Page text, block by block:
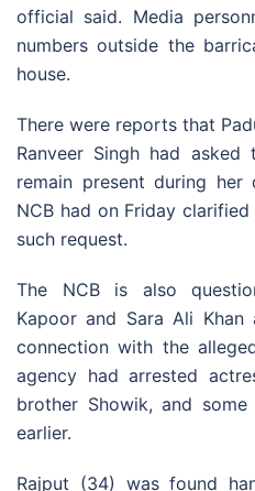
official said. Media
numbers outside the
house.
There were reports that
Ranveer Singh had
remain present during her
NCB had on Friday
such request.
The NCB is also
Kapoor and Sara Ali
connection with the
agency had arrested
brother Showik, and
earlier.
Rajput (34) was found